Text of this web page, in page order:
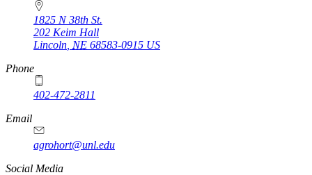
1825 N 38th St.
202 Keim Hall
Lincoln NE 68583-0915 US
Phone
402-472-2811
Email
agrohort@unl.edu
Social Media